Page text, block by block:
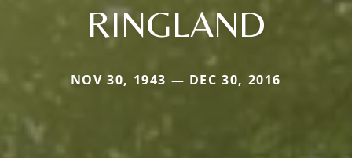
RINGLAND
NOV 30, 1943 — DEC 30, 2016